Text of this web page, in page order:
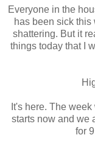
Everyone in the
has been sick this
shattering. But it
things today that I
It's here. The
starts now and we
for